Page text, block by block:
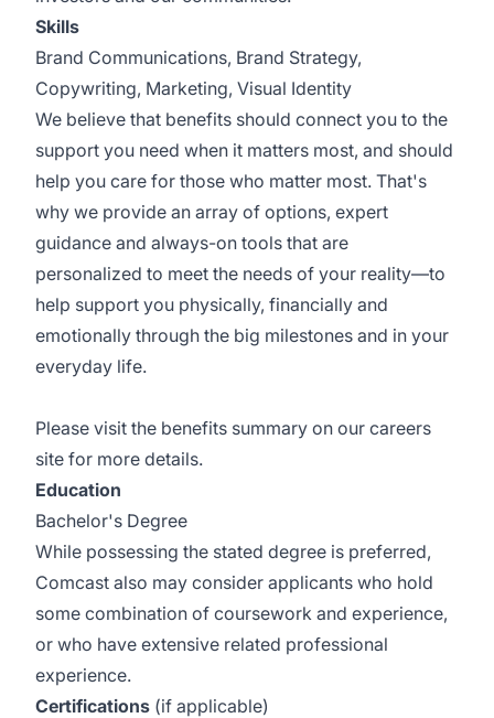
Skills
Brand Communications, Brand Strategy,
Copywriting, Marketing, Visual Identity
We believe that benefits should connect you to the
support you need when it matters most, and should
help you care for those who matter most. That's
why we provide an array of options, expert
guidance and always-on tools that are
personalized to meet the needs of your reality—to
help support you physically, financially and
emotionally through the big milestones and in your
everyday life.
Please visit the benefits summary on our careers
site for more details.
Education
Bachelor's Degree
While possessing the stated degree is preferred,
Comcast also may consider applicants who hold
some combination of coursework and experience,
or who have extensive related professional
experience.
Certifications (if applicable)